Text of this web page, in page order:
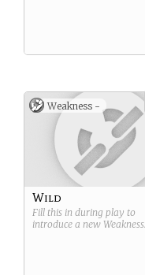
Weakness -
Wild
Fill this in during play to
introduce a new Weakness.